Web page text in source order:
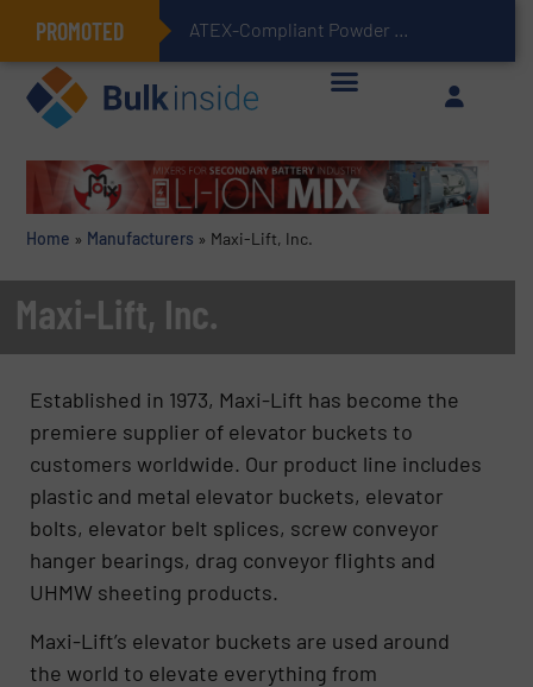
PROMOTED ATEX-Compliant Powder Bagging with Air Packers
Home » Manufacturers » Maxi-Lift, Inc.
Maxi-Lift, Inc.
Established in 1973, Maxi-Lift has become the
premiere supplier of elevator buckets to
customers worldwide. Our product line includes
plastic and metal elevator buckets, elevator
bolts, elevator belt splices, screw conveyor
hanger bearings, drag conveyor flights and
UHMW sheeting products.
Maxi-Lift’s elevator buckets are used around
the world to elevate everything from